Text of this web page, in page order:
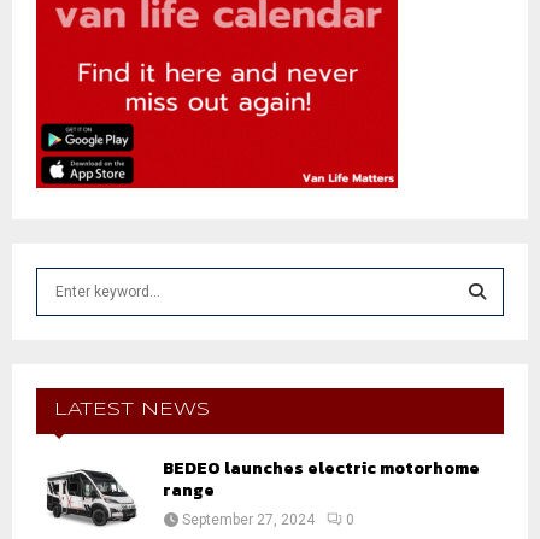
f
E
A
LATEST NEWS
BEDEO launches electric motorhome
range
September 27, 2024 0